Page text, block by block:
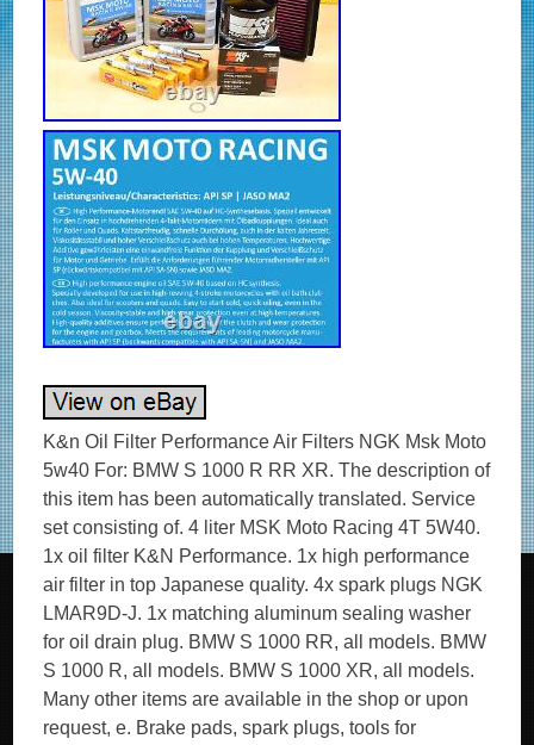
K&n Oil Filter Performance Air Filters NGK Msk Moto
5w40 For: BMW S 1000 R RR XR. The description of
this item has been automatically translated. Service
set consisting of. 4 liter MSK Moto Racing 4T 5W40.
1x oil filter K&N Performance. 1x high performance
air filter in top Japanese quality. 4x spark plugs NGK
LMAR9D-J. 1x matching aluminum sealing washer
for oil drain plug. BMW S 1000 RR, all models. BMW
S 1000 R, all models. BMW S 1000 XR, all models.
Many other items are available in the shop or upon
request, e. Brake pads, spark plugs, tools for